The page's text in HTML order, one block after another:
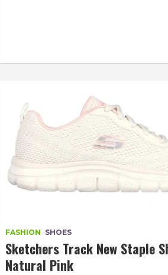
FASHION SHOES
Sketchers Track New Staple
Natural Pink